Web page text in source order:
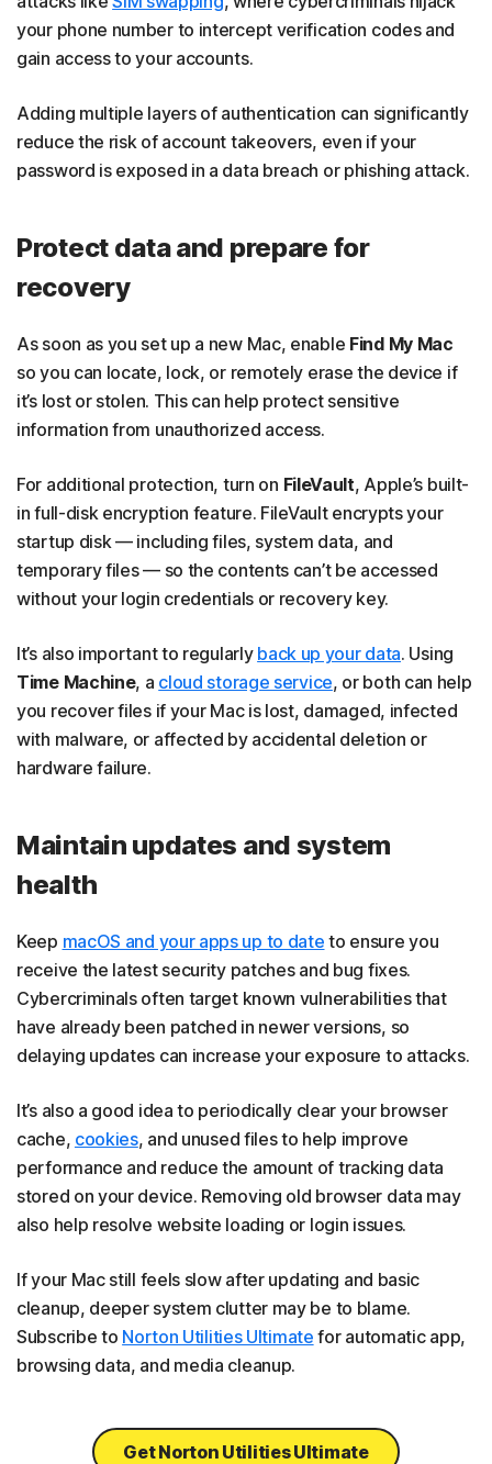
your phone number to intercept verification codes and
gain access to your accounts.
Adding multiple layers of authentication can significantly
reduce the risk of account takeovers, even if your
password is exposed in a data breach or phishing attack.
Protect data and prepare for
recovery
As soon as you set up a new Mac, enable Find My Mac
so you can locate, lock, or remotely erase the device if
it’s lost or stolen. This can help protect sensitive
information from unauthorized access.
For additional protection, turn on FileVault, Apple’s built-
in full-disk encryption feature. FileVault encrypts your
startup disk — including files, system data, and
temporary files — so the contents can’t be accessed
without your login credentials or recovery key.
It’s also important to regularly back up your data. Using
Time Machine, a cloud storage service, or both can help
you recover files if your Mac is lost, damaged, infected
with malware, or affected by accidental deletion or
hardware failure.
Maintain updates and system
health
Keep macOS and your apps up to date to ensure you
receive the latest security patches and bug fixes.
Cybercriminals often target known vulnerabilities that
have already been patched in newer versions, so
delaying updates can increase your exposure to attacks.
It’s also a good idea to periodically clear your browser
cache, cookies, and unused files to help improve
performance and reduce the amount of tracking data
stored on your device. Removing old browser data may
also help resolve website loading or login issues.
If your Mac still feels slow after updating and basic
cleanup, deeper system clutter may be to blame.
Subscribe to Norton Utilities Ultimate for automatic app,
browsing data, and media cleanup.
Get Norton Utilities Ultimate